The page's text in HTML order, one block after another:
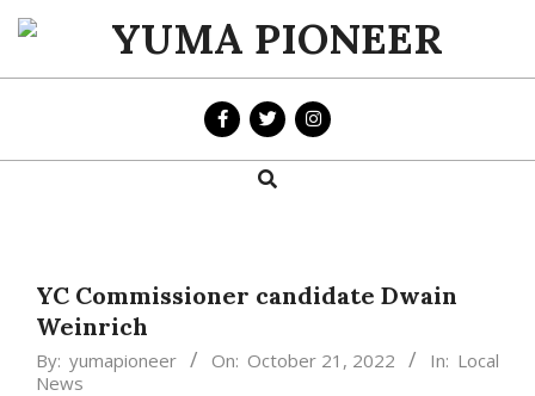
Skip
content
YUMA
PIONEER
Search
YC Commissioner candidate Dwain
Weinrich
By: yumapioneer On: October 21, 2022 In: Local
News